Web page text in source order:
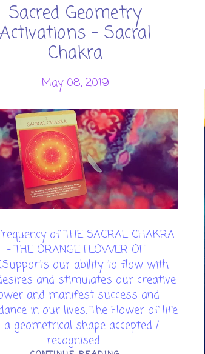
Sacred Geometry
Activations - Sacral
Chakra
May 08, 2019
of THE SACRAL CHAKRA
- THE ORANGE FLOWER OF
our ability to flow with
and stimulates our creative
and manifest success and
in our lives. The Flower of life
a geometrical shape accepted /
recognised...